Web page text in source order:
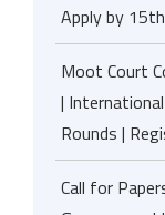
Apply by
Moot Court
|
Rounds |
Call for